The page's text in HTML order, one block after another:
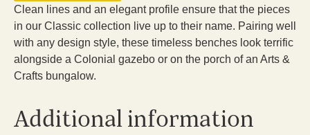
Clean lines and an elegant profile ensure that the pieces
in our Classic collection live up to their name. Pairing well
with any design style, these timeless benches look terrific
alongside a Colonial gazebo or on the porch of an Arts &
Crafts bungalow.
Additional information